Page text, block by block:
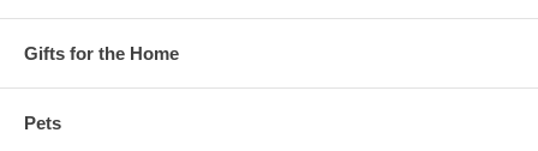
Gifts for the Home
Pets